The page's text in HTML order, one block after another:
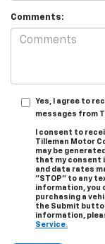
Comments:
Yes, I agree to
messages from
I consent to
Tilleman Motor
may be
that my consent
and data rates
"STOP" to any
information, you
purchasing a
the Submit
information,
Service.